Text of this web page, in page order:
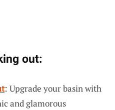
out:
: Upgrade your basin with
and glamorous